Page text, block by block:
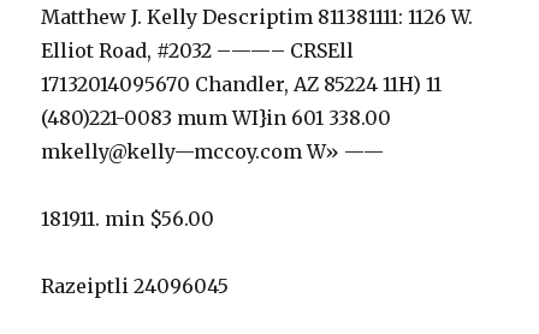
Matthew J. Kelly Descriptim 811381111: 1126 W.
Elliot Road, #2032 –——– CRSEll
17132014095670 Chandler, AZ 85224 11H) 11
(480)221-0083 mum WI}in 601 338.00
mkelly@kelly—mccoy.com W» ——
181911. min $56.00
Razeiptli 24096045